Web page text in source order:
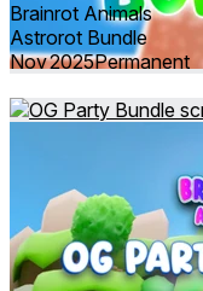
Brainrot Animals
Astrorot Bundle
Nov 2025Permanent